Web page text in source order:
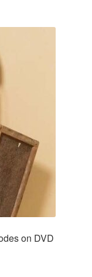
on DVD